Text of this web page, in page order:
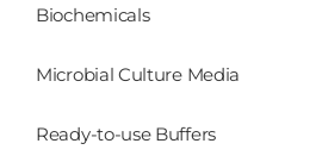
Biochemicals
Microbial Culture Media
Ready-to-use Buffers